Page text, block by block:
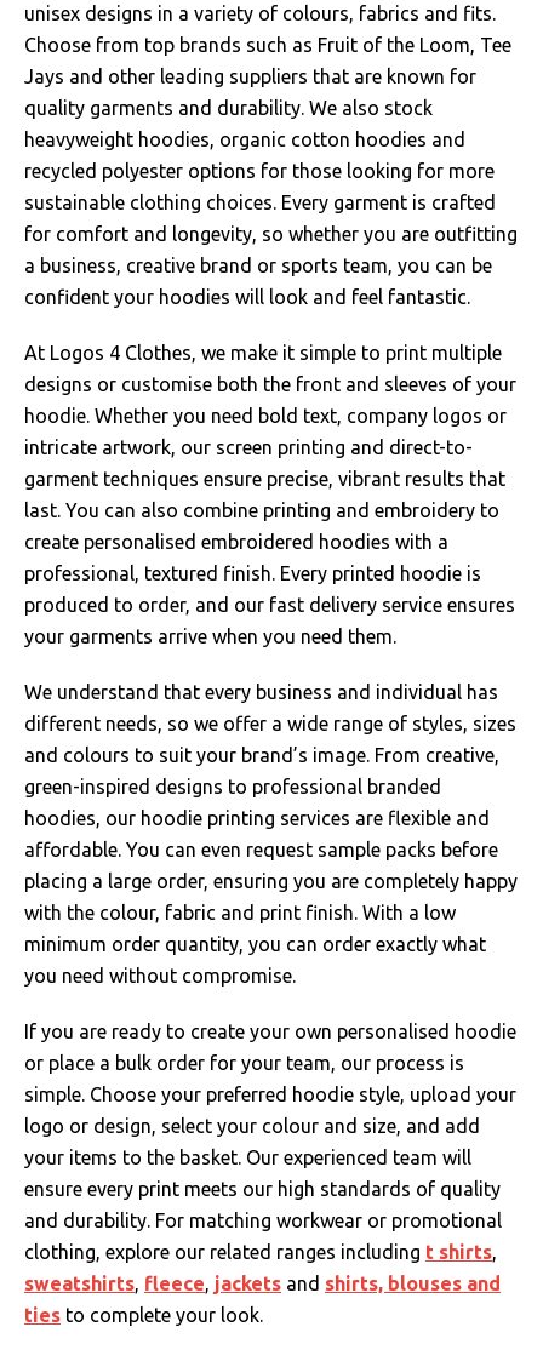
unisex designs in a variety of colours, fabrics and fits.
Choose from top brands such as Fruit of the Loom, Tee
Jays and other leading suppliers that are known for
quality garments and durability. We also stock
heavyweight hoodies, organic cotton hoodies and
recycled polyester options for those looking for more
sustainable clothing choices. Every garment is crafted
for comfort and longevity, so whether you are outfitting
a business, creative brand or sports team, you can be
confident your hoodies will look and feel fantastic.
At Logos 4 Clothes, we make it simple to print multiple
designs or customise both the front and sleeves of your
hoodie. Whether you need bold text, company logos or
intricate artwork, our screen printing and direct-to-
garment techniques ensure precise, vibrant results that
last. You can also combine printing and embroidery to
create personalised embroidered hoodies with a
professional, textured finish. Every printed hoodie is
produced to order, and our fast delivery service ensures
your garments arrive when you need them.
We understand that every business and individual has
different needs, so we offer a wide range of styles, sizes
and colours to suit your brand’s image. From creative,
green-inspired designs to professional branded
hoodies, our hoodie printing services are flexible and
affordable. You can even request sample packs before
placing a large order, ensuring you are completely happy
with the colour, fabric and print finish. With a low
minimum order quantity, you can order exactly what
you need without compromise.
If you are ready to create your own personalised hoodie
or place a bulk order for your team, our process is
simple. Choose your preferred hoodie style, upload your
logo or design, select your colour and size, and add
your items to the basket. Our experienced team will
ensure every print meets our high standards of quality
and durability. For matching workwear or promotional
clothing, explore our related ranges including t shirts,
sweatshirts, fleece, jackets and shirts, blouses and
ties to complete your look.